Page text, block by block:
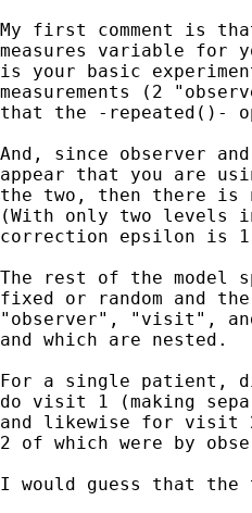
My first comment is
measures variable
is your basic
measurements (2
that the -repeated()-
And, since observer
appear that you are
the two, then there is
(With only two levels
correction epsilon is
The rest of the model
fixed or random and
"observer", "visit",
and which are nested.
For a single patient,
do visit 1 (making
and likewise for visit
2 of which were by
I would guess that the